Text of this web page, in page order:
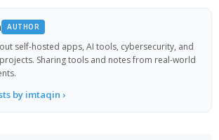
AUTHOR
self-hosted apps, AI tools, cybersecurity, and
Sharing tools and notes from real-world
by imtaqin ›